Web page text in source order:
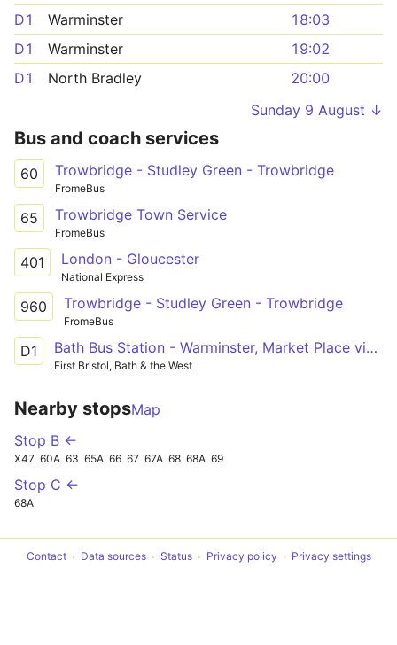
D1
Warminster
18:03
D1
Warminster
19:02
D1
North Bradley
20:00
Sunday 9 August ↓
Bus and coach services
60 Trowbridge - Studley Green - Trowbridge
FromeBus
65 Trowbridge Town Service
FromeBus
401 London - Gloucester
National Express
960 Trowbridge - Studley Green - Trowbridge
FromeBus
D1 Bath Bus Station - Warminster, Market Place via Bathampton, Winsley, Bradford on Avon, Trowbridge, Westbury
First Bristol, Bath & the West
Nearby stopsMap
Stop B ←
X47 60A 63 65A 66 67 67A 68 68A 69
Stop C ←
68A
Contact Data sources Status Privacy policy Privacy settings